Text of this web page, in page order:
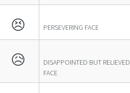
😣 PERSEVERING FACE
😥
DISAPPOINTED BUT RELIEVED
FACE